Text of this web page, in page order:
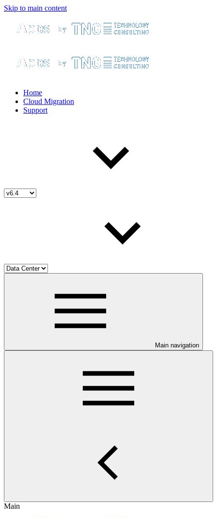
Skip to main content
Home
Cloud Migration
Support
Main navigation
Main